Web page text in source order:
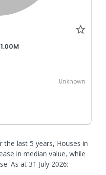
Unknown
the last 5 years, Houses in
in median value, while
As at 31 July 2026: